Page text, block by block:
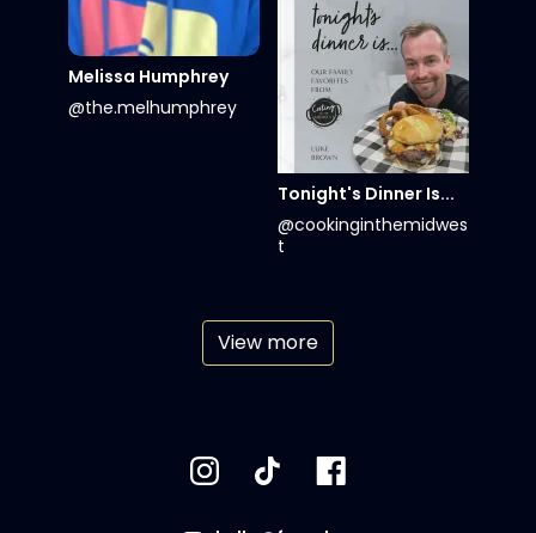
Melissa Humphrey
@the.melhumphrey
Tonight's Dinner Is...
@cookinginthemidwes
t
View more